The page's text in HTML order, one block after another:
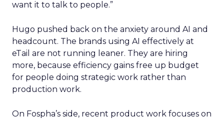
want it to talk to people.”
Hugo pushed back on the anxiety around AI and
headcount. The brands using AI effectively at
eTail are not running leaner. They are hiring
more, because efficiency gains free up budget
for people doing strategic work rather than
production work.
On Fospha’s side, recent product work focuses on